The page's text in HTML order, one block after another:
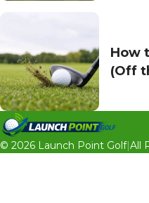
How
(Off
© 2026 Launch Point Golf| All